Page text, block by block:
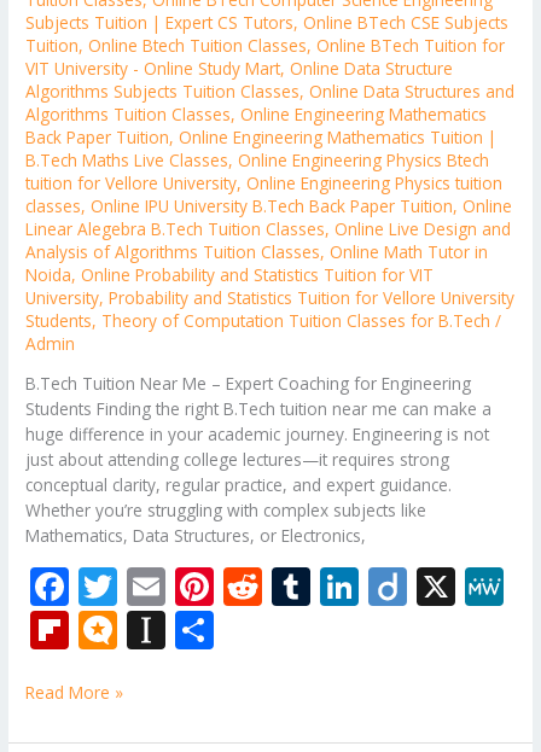
Subjects Tuition | Expert CS Tutors,Online BTech CSE Subjects
Tuition,Online Btech Tuition Classes,Online BTech Tuition for
VIT University - Online Study Mart,Online Data Structure
Algorithms Subjects Tuition Classes,Online Data Structures and
Algorithms Tuition Classes,Online Engineering Mathematics
Back Paper Tuition,Online Engineering Mathematics Tuition |
B.Tech Maths Live Classes,Online Engineering Physics Btech
tuition for Vellore University,Online Engineering Physics tuition
classes,Online IPU University B.Tech Back Paper Tuition,Online
Linear Alegebra B.Tech Tuition Classes,Online Live Design and
Analysis of Algorithms Tuition Classes,Online Math Tutor in
Noida,Online Probability and Statistics Tuition for VIT
University,Probability and Statistics Tuition for Vellore University
Students, Theory of Computation Tuition Classes for B.Tech /
Admin
B.Tech Tuition Near Me – Expert Coaching for Engineering
Students Finding the right B.Tech tuition near me can make a
huge difference in your academic journey. Engineering is not
just about attending college lectures—it requires strong
conceptual clarity, regular practice, and expert guidance.
Whether you’re struggling with complex subjects like
Mathematics, Data Structures, or Electronics,
F
ac
e
b
o
T
w
itt
er
E
m
ai
Pi
st
R
t
T
r
Li
dI
Di X
Fli
b
M
ro
In
Read More »